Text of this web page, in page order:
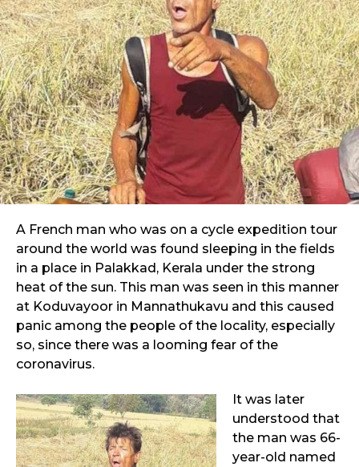
A French man who was on a cycle expedition tour
around the world was found sleeping in the fields
in a place in Palakkad, Kerala under the strong
heat of the sun. This man was seen in this manner
at Koduvayoor in Mannathukavu and this caused
panic among the people of the locality, especially
so, since there was a looming fear of the
coronavirus.
It was later
understood that
the man was 66-
year-old named